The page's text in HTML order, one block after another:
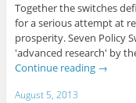
Together the switches
for a serious attempt at
prosperity. Seven Policy
'advanced research' by
Continue reading →
August 5, 2013